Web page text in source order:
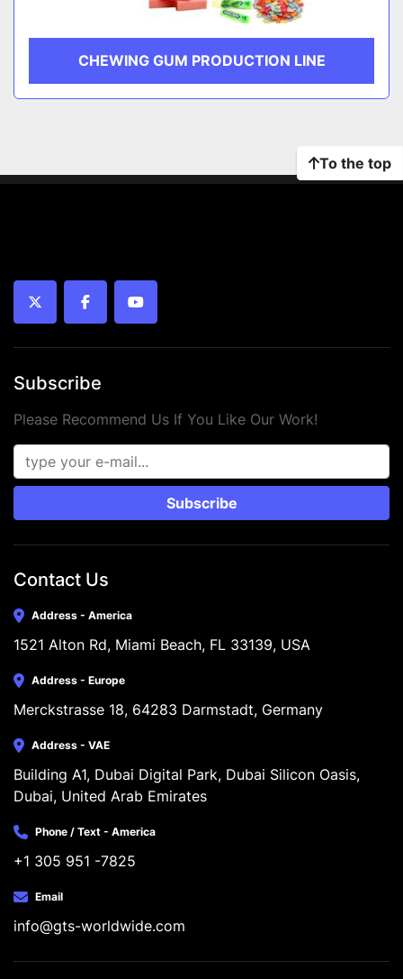
CHEWING GUM PRODUCTION LINE
To the top
twitter facebookyoutube
Subscribe
Please Recommend Us If You Like Our Work!
Subscribe
Contact Us
Address - America
1521 Alton Rd, Miami Beach, FL 33139, USA
Address - Europe
Merckstrasse 18, 64283 Darmstadt, Germany
Address - VAE
Building A1, Dubai Digital Park, Dubai Silicon Oasis,
Dubai, United Arab Emirates
Phone / Text - America
+1 305 951 -7825
Email
info@gts-worldwide.com